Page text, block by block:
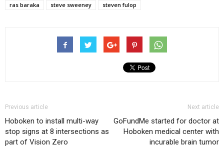
ras baraka steve sweeney steven fulop
Previous article
Hoboken to install multi-way
stop signs at 8 intersections as
part of Vision Zero
Next article
GoFundMe started for doctor at
Hoboken medical center with
incurable brain tumor